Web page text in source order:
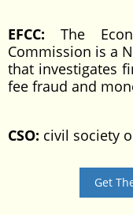
EFCC: The
Commission is a
that investigates
fee fraud and
CSO: civil society
Get